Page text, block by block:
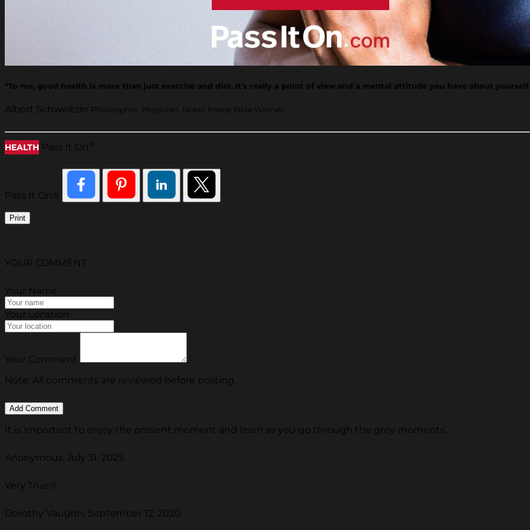
“To me, good health is more than just exercise and diet. It’s really a point of view and a mental attitude you have about
Albert Schweitzer Philosopher, Physician, Nobel Peace Prize Winner
HEALTH Pass It On
Pass It On®
Print
YOUR COMMENT
Your Name
Your Location
Your Comment
Note: All comments are reviewed before posting.
It is important to enjoy the present moment and learn as you go through the grey moments.
Anonymous, July 31, 2025
Very True!!!
Dorothy Vaughn, September 12, 2020